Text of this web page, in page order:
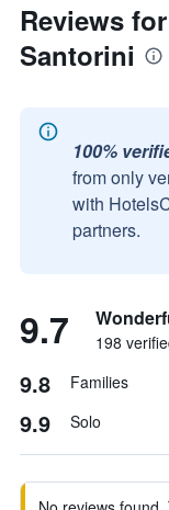
Reviews
Santorini
100%
from only
with
partners.
9.7 198
9.8 Families
9.9 Solo